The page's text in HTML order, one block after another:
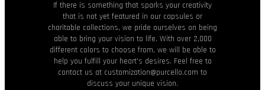
If there is something that sparks your creativity
that is not yet featured in our capsules or
charitable collections, we pride ourselves on being
able to bring your vision to life. With over 2,000
different colors to choose from, we will be able to
help you fulfill your heart's desires. Feel free to
contact us at customization@purcello.com to
discuss your unique vision.